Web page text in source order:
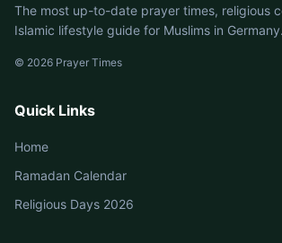
The most up-to-date prayer times, religious
Islamic lifestyle guide for Muslims in Germany.
© 2026 Prayer Times
Quick Links
Home
Ramadan Calendar
Religious Days 2026